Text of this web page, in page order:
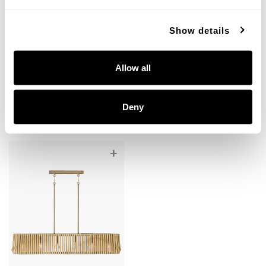
Show details
Allow all
Deny
BLONDE WOOD AND MATTE BRASS (BWB)
32.25"W X 14.5"H
BLONDE WOOD AND MATTE BRASS (BWB)
+